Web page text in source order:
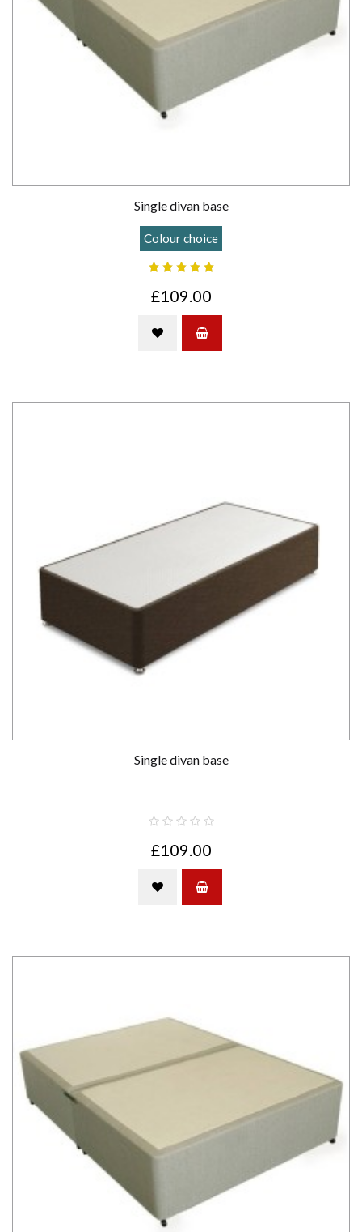
Single divan base
Colour choice
£109.00
Single divan base
£109.00